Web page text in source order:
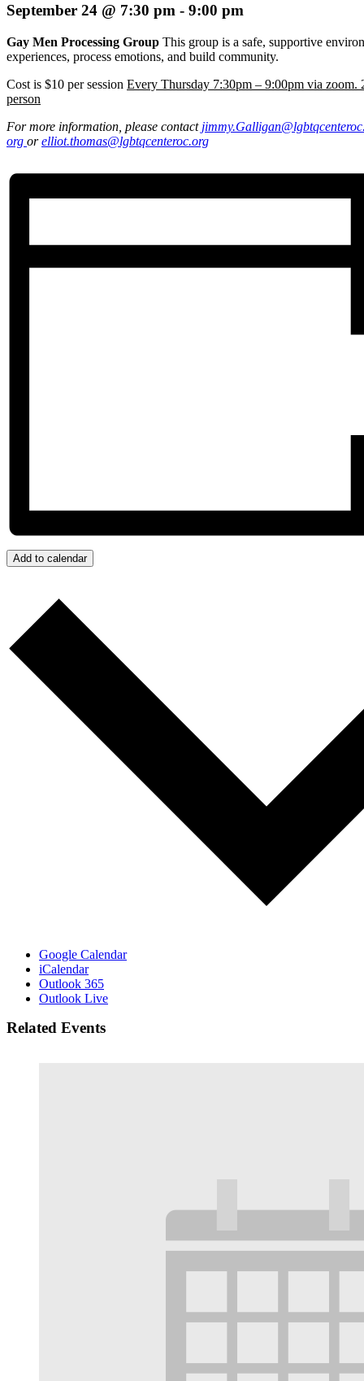
September 24 @ 7:30 pm - 9:00 pm
Gay Men Processing Group This group is a safe, supportive
experiences, process emotions, and build community.
Cost is $10 per session Every Thursday 7:30pm – 9:00pm via zoom.
person
For more information, please contact jimmy.Galligan
org orelliot.thomas@lgbtqcenteroc.org
Add to calendar
Google Calendar
iCalendar
Outlook 365
Outlook Live
Related Events